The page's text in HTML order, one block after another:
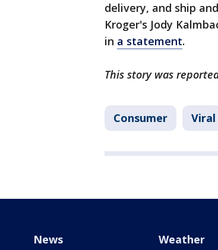
delivery, and ship
Kroger's Jody
in a statement.
This story was
Consumer Viral
News Weather